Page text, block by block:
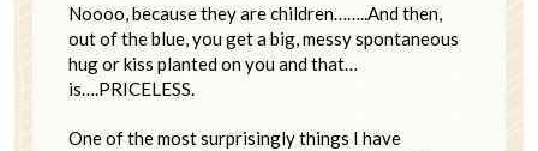
Noooo, because they are children……..And then,
out of the blue, you get a big, messy spontaneous
hug or kiss planted on you and that…
is….PRICELESS.
One of the most surprisingly things I have